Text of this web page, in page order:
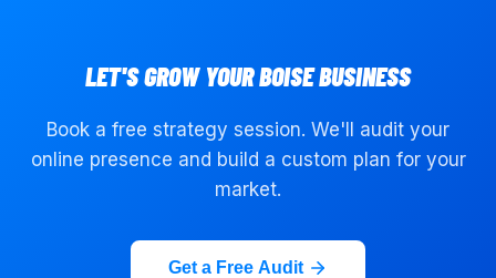
LET'S GROW YOURBOISEBUSINESS
Book a free strategy session. We'll audit your
online presence and build a custom plan for your
market.
Get a Free Audit